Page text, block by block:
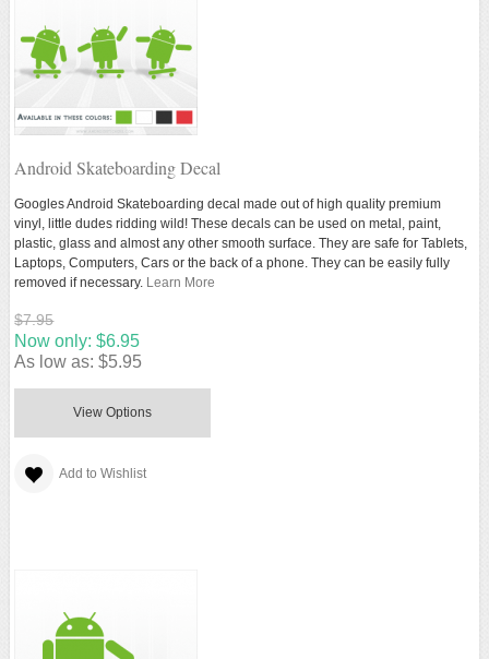
Android Skateboarding Decal
Googles Android Skateboarding decal made out of high quality premium
vinyl, little dudes ridding wild! These decals can be used on metal, paint,
plastic, glass and almost any other smooth surface. They are safe for Tablets,
Laptops, Computers, Cars or the back of a phone. They can be easily fully
removed if necessary. Learn More
$7.95
Now only: $6.95
As low as: $5.95
View Options
Add to Wishlist